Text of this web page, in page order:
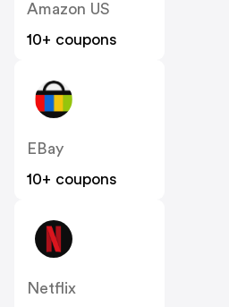
Amazon US
10+ coupons
EBay
10+ coupons
Netflix